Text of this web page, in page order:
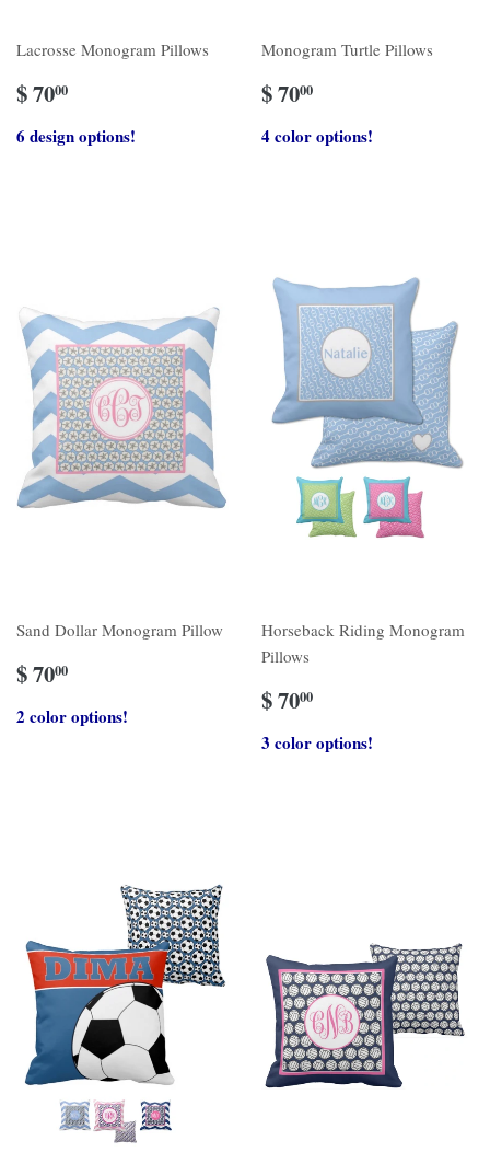
Lacrosse Monogram Pillows
$ 7000
6 design options!
Monogram Turtle Pillows
$ 7000
4 color options!
Sand Dollar Monogram Pillow
$ 7000
2 color options!
Horseback Riding Monogram
Pillows
$ 7000
3 color options!